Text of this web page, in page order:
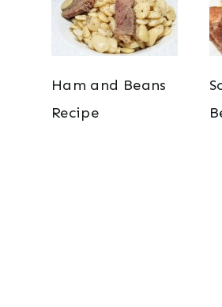
Ham and Beans
Recipe